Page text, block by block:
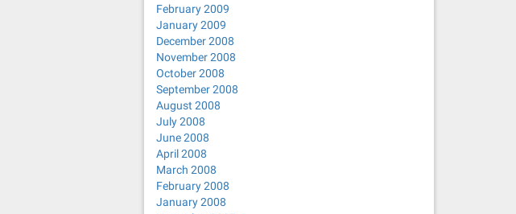
February 2009
January 2009
December 2008
November 2008
October 2008
September 2008
August 2008
July 2008
June 2008
April 2008
March 2008
February 2008
January 2008